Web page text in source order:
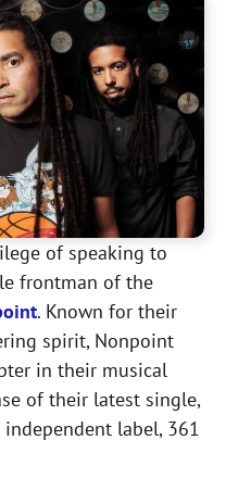
of speaking to
frontman of the
. Known for their
spirit, Nonpoint
in their musical
of their latest single,
label, 361